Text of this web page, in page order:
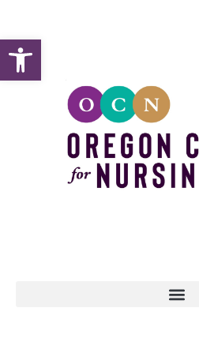
Open toolbar